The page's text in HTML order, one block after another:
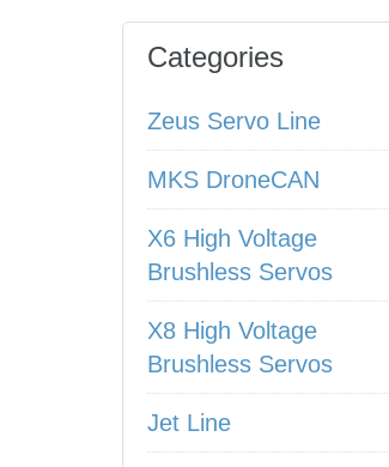
Categories
Zeus Servo Line
MKS DroneCAN
X6 High Voltage
Brushless Servos
X8 High Voltage
Brushless Servos
Jet Line